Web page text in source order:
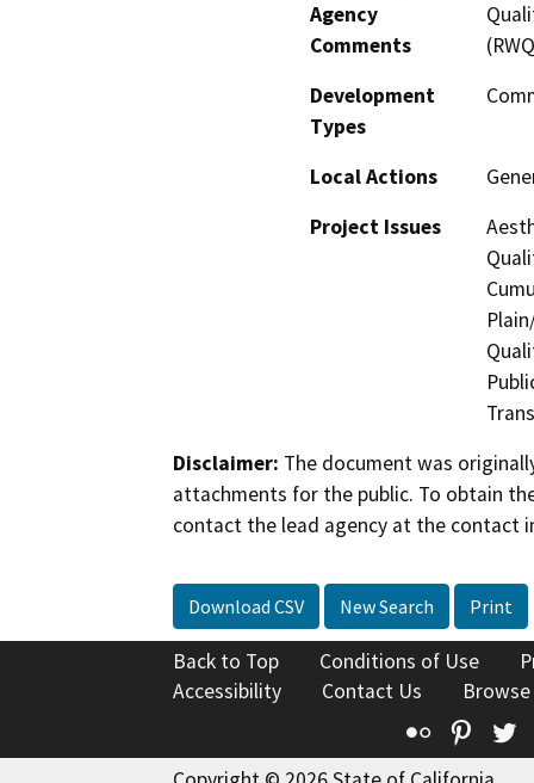
Agency
Comments
Development
Types
Local Actions
Project Issues
Disclaimer: The document was
attachments for the public. To obtain
contact the lead agency at the contact
Download CSV New Search Print
Back to Top Conditions of Use
Accessibility
Contact Us
Flickr